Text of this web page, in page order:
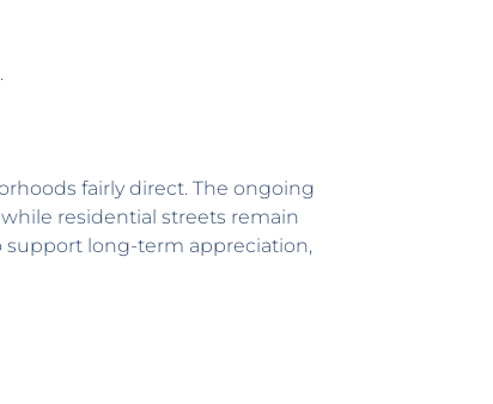
fairly direct. The ongoing
residential streets remain
support long-term appreciation,